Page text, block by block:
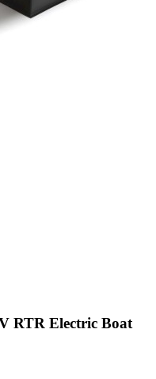
RTR Electric Boat